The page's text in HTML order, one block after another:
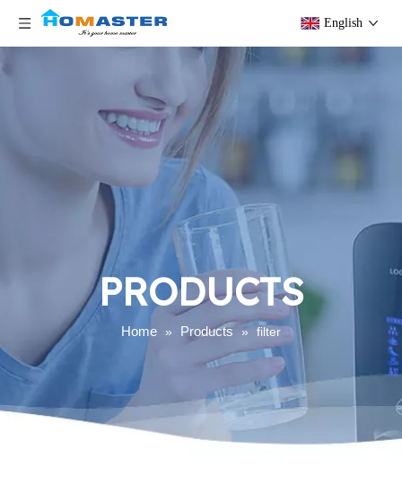
English
PRODUCTS
Home » Products » filter